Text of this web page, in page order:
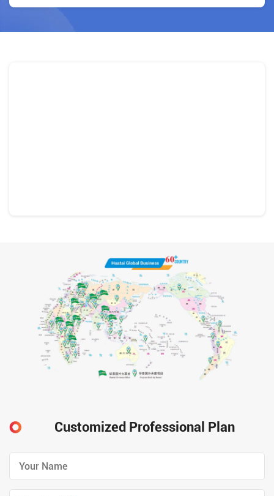
Customized Professional Plan